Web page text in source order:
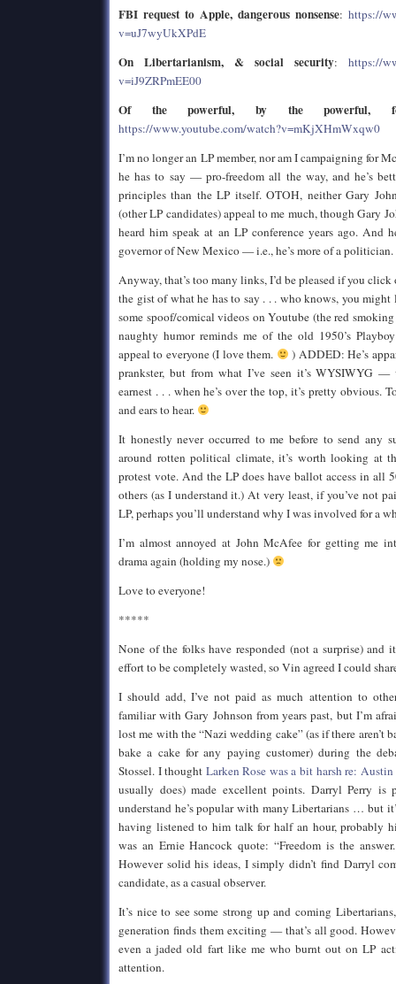
FBI request to Apple, dangerous nonsense: https://
v=uJ7wyUkXPdE
On Libertarianism, & social security: https://
v=iJ9ZRPmEE00
Of the powerful, by the powerful,
https://www.youtube.com/watch?v=mKjXHmWxqw0
I’m no longer an LP member, nor am I campaigning for
he has to say — pro-freedom all the way, and he’s
principles than the LP itself. OTOH, neither Gary
(other LP candidates) appeal to me much, though Gary
heard him speak at an LP conference years ago. And
governor of New Mexico — i.e., he’s more of a politician.
Anyway, that’s too many links, I’d be pleased if you
the gist of what he has to say . . . who knows, you might
some spoof/comical videos on Youtube (the red
naughty humor reminds me of the old 1950’s
appeal to everyone (I love them.
) ADDED: He’s
prankster, but from what I’ve seen it’s WYSIWYG —
earnest . . . when he’s over the top, it’s pretty obvious.
and ears to hear.
It honestly never occurred to me before to send any
around rotten political climate, it’s worth looking at
protest vote. And the LP does have ballot access in all
others (as I understand it.) At very least, if you’ve not
LP, perhaps you’ll understand why I was involved for a
I’m almost annoyed at John McAfee for getting me
drama again (holding my nose.)
Love to everyone!
*****
None of the folks have responded (not a surprise) and
effort to be completely wasted, so Vin agreed I could
I should add, I’ve not paid as much attention to
familiar with Gary Johnson from years past, but I’m
lost me with the “Nazi wedding cake” (as if there aren’t
bake a cake for any paying customer) during the
Stossel. I thought Larken Rose was a bit harsh re: Austin
usually does) made excellent points. Darryl Perry is
understand he’s popular with many Libertarians … but
having listened to him talk for half an hour, probably
was an Ernie Hancock quote: “Freedom is the
However solid his ideas, I simply didn’t find Darryl
candidate, as a casual observer.
It’s nice to see some strong up and coming
generation finds them exciting — that’s all good.
even a jaded old fart like me who burnt out on LP
attention.